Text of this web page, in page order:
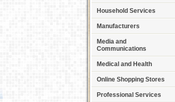
Household Services
Manufacturers
Media and
Communications
Medical and Health
Online Shopping Stores
Professional Services